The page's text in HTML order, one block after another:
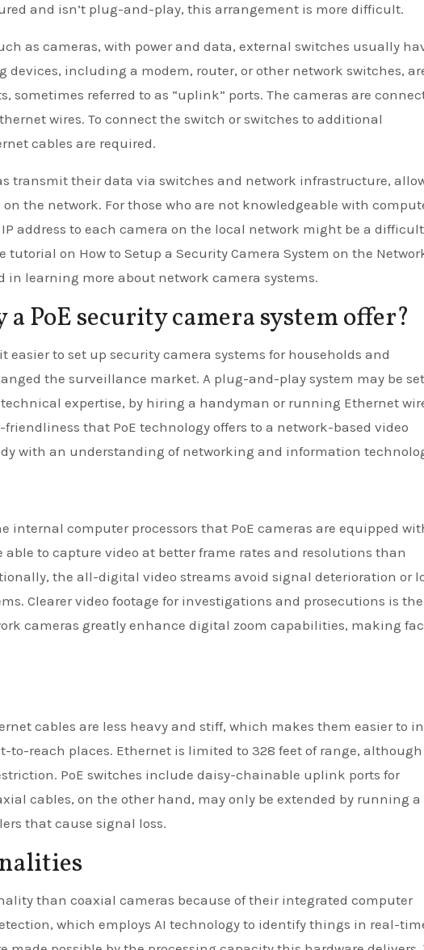
and isn’t plug-and-play, this arrangement is more difficult.
as cameras, with power and data, external switches usually
devices, including a modem, router, or other network switches,
sometimes referred to as “uplink” ports. The cameras are
wires. To connect the switch or switches to additional
cables are required.
transmit their data via switches and network infrastructure,
the network. For those who are not knowledgeable with
address to each camera on the local network might be a difficult
on How to Setup a Security Camera System on the
in learning more about network camera systems.
PoE security camera system offer?
easier to set up security camera systems for households and
the surveillance market. A plug-and-play system may be
expertise, by hiring a handyman or running Ethernet
that PoE technology offers to a network-based video
with an understanding of networking and information
internal computer processors that PoE cameras are equipped
able to capture video at better frame rates and resolutions than
the all-digital video streams avoid signal deterioration or
Clearer video footage for investigations and prosecutions is
cameras greatly enhance digital zoom capabilities, making
cables are less heavy and stiff, which makes them easier to
reach places. Ethernet is limited to 328 feet of range, although
PoE switches include daisy-chainable uplink ports for
cables, on the other hand, may only be extended by running a
that cause signal loss.
than coaxial cameras because of their integrated computer
which employs AI technology to identify things in real-